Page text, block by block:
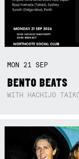
MON 21SEP
BENTO BEATS
WITH HACHIJO